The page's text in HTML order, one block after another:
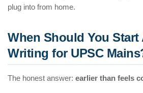
plug into from home.
When Should You Start
Writing for UPSC
The honest answer: earlier than feels